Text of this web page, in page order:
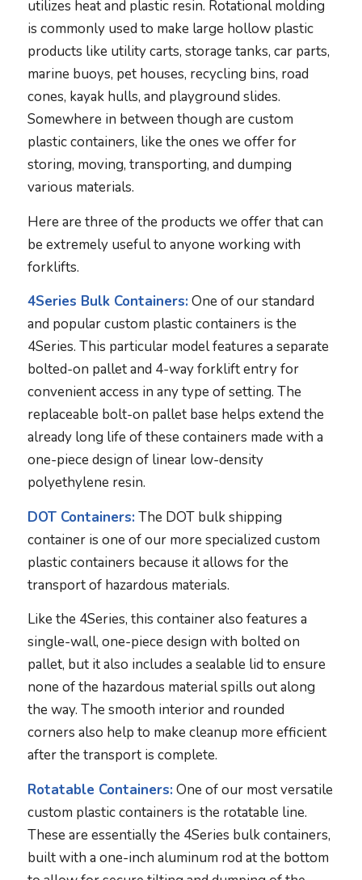
utilizes heat and plastic resin. Rotational molding
is commonly used to make large hollow plastic
products like utility carts, storage tanks, car parts,
marine buoys, pet houses, recycling bins, road
cones, kayak hulls, and playground slides.
Somewhere in between though are custom
plastic containers, like the ones we offer for
storing, moving, transporting, and dumping
various materials.
Here are three of the products we offer that can
be extremely useful to anyone working with
forklifts.
4Series Bulk Containers: One of our standard
and popular custom plastic containers is the
4Series. This particular model features a separate
bolted-on pallet and 4-way forklift entry for
convenient access in any type of setting. The
replaceable bolt-on pallet base helps extend the
already long life of these containers made with a
one-piece design of linear low-density
polyethylene resin.
DOT Containers: The DOT bulk shipping
container is one of our more specialized custom
plastic containers because it allows for the
transport of hazardous materials.
Like the 4Series, this container also features a
single-wall, one-piece design with bolted on
pallet, but it also includes a sealable lid to ensure
none of the hazardous material spills out along
the way. The smooth interior and rounded
corners also help to make cleanup more efficient
after the transport is complete.
Rotatable Containers: One of our most versatile
custom plastic containers is the rotatable line.
These are essentially the 4Series bulk containers,
built with a one-inch aluminum rod at the bottom